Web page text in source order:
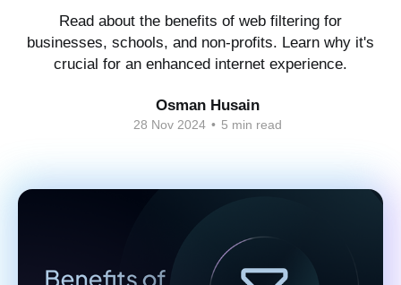
Read about the benefits of web filtering for
businesses, schools, and non-profits. Learn why it's
crucial for an enhanced internet experience.
Osman Husain
28 Nov 2024 • 5 min read